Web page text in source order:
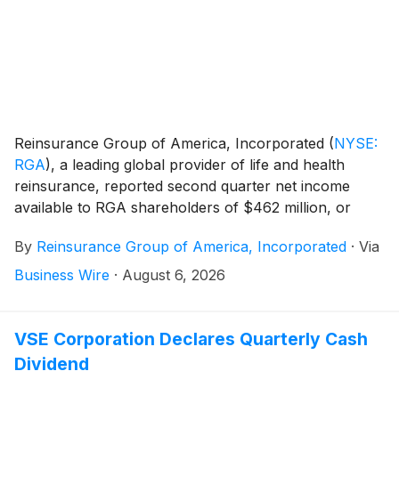
Reinsurance Group of America, Incorporated (NYSE:
RGA), a leading global provider of life and health
reinsurance, reported second quarter net income
available to RGA shareholders of $462 million, or
or $2.70 per diluted share, in the prior-year quarter.
Adjusted operating income for the second quarter
share, in the prior-year quarter. Net foreign currency
fluctuations had an unfavorable effect of $0.05 per
By Reinsurance Group of America, Incorporated · Via
Business Wire · August 6, 2026
VSE Corporation Declares Quarterly Cash
Dividend